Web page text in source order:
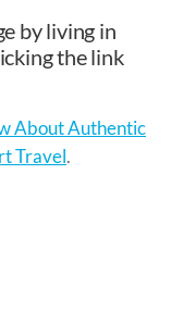
by living in
the link
About Authentic
Travel.